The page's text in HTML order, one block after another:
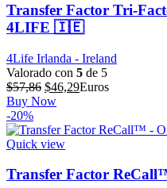
Transfer Factor Tri-
4LIFE 🇮🇪
4Life Irlanda - Ireland
Valorado con 5 de 5
$57,86 El
precio
era:
$57,86.
$46,29El
es:
Euros
Buy Now
-20%
Quick view
Transfer Factor